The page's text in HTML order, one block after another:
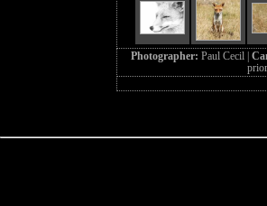
Photographer: Paul Cecil |